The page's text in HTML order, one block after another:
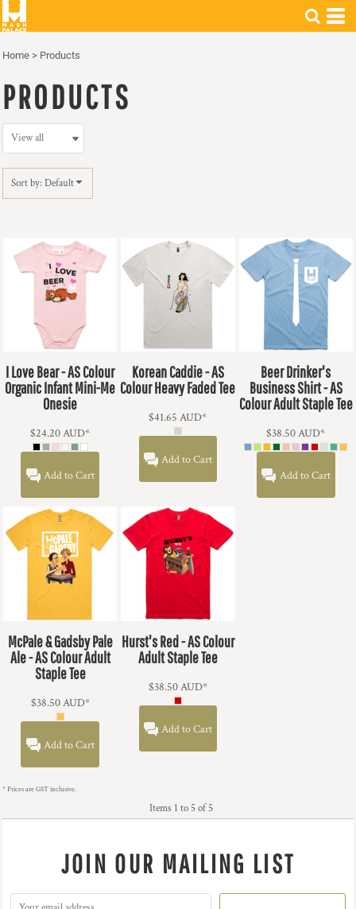
Home > Products
PRODUCTS
Sort by: Default
I Love Bear - AS Colour
Organic Infant Mini-Me
Onesie
$24.20AUD*
Add to Cart
Korean Caddie - AS
Colour Heavy Faded Tee
$41.65AUD*
Add to Cart
Beer Drinker's
Business Shirt - AS
Colour Adult Staple Tee
$38.50AUD*
Add to Cart
McPale & Gadsby Pale
Ale - AS Colour Adult
Staple Tee
$38.50AUD*
Add to Cart
Hurst's Red - AS Colour
Adult Staple Tee
$38.50AUD*
Add to Cart
* Prices are GST inclusive.
Items 1 to 5 of 5
JOIN OUR MAILING LIST
Default
Date Added